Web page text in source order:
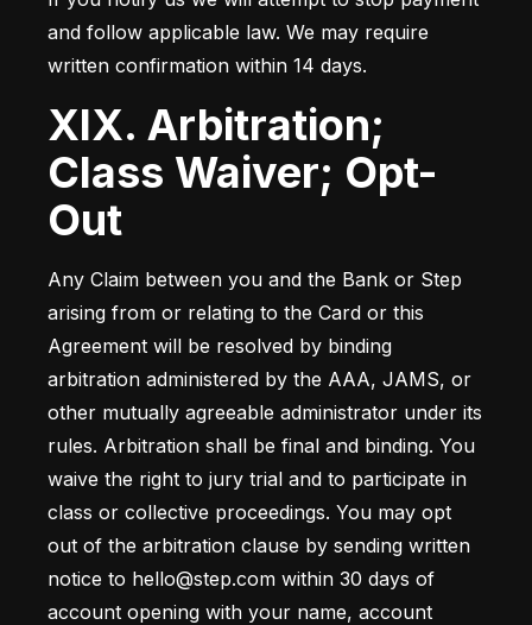
and follow applicable law. We may require
written confirmation within 14 days.
XIX. Arbitration;
Class Waiver; Opt-
Out
Any Claim between you and the Bank or Step
arising from or relating to the Card or this
Agreement will be resolved by binding
arbitration administered by the AAA, JAMS, or
other mutually agreeable administrator under its
rules. Arbitration shall be final and binding. You
waive the right to jury trial and to participate in
class or collective proceedings. You may opt
out of the arbitration clause by sending written
notice to hello@step.com within 30 days of
account opening with your name, account